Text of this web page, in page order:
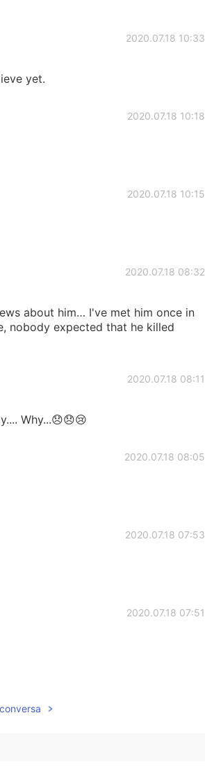
2020.07.18 10:33
yet.
2020.07.18 10:18
2020.07.18 10:15
2020.07.18 08:32
about him… I've met him once in
nobody expected that he killed
2020.07.18 08:11
Why...😞😞😢
2020.07.18 08:05
2020.07.18 07:53
2020.07.18 07:51